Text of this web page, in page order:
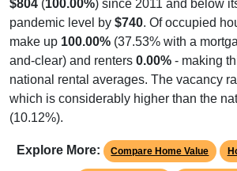
$804 (100.00%) since 2011 and below
pandemic level by $740. Of occupied
make up 100.00% (37.53% with a
and-clear) and renters 0.00% - making
national rental averages. The vacancy
which is considerably higher than the
(10.12%).
Explore More: Compare Home Value